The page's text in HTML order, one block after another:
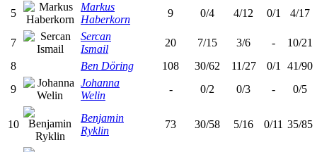
5
Markus
Haberkorn
9 0/4 4/12 0/1 4/17
7
Sercan
Ismail
20 7/15 3/6 -
10/21
8
Ben Döring 108 30/62 11/27 0/1
41/90
9
Johanna
Welin
- 0/2 0/3 - 0/5
10
Benjamin
Ryklin
73 30/58 5/16 0/11 35/85